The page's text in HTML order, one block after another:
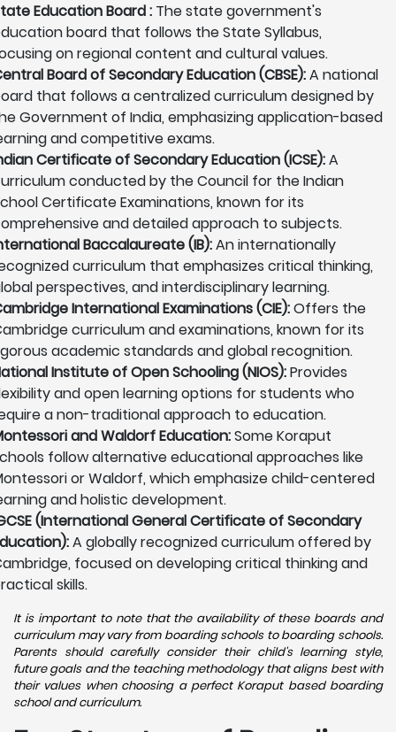
Education Board : The state government's
board that follows the State Syllabus,
on regional content and cultural values.
Board of Secondary Education (CBSE):A national
that follows a centralized curriculum designed by
Government of India, emphasizing application-based
and competitive exams.
Certificate of Secondary Education (ICSE):A
conducted by the Council for the Indian
Certificate Examinations, known for its
and detailed approach to subjects.
Baccalaureate (IB):An internationally
curriculum that emphasizes critical thinking,
perspectives, and interdisciplinary learning.
International Examinations (CIE):Offers the
curriculum and examinations, known for its
academic standards and global recognition.
Institute of Open Schooling (NIOS):Provides
and open learning options for students who
a non-traditional approach to education.
and Waldorf Education:Some Koraput
follow alternative educational approaches like
or Waldorf, which emphasize child-centered
and holistic development.
(International General Certificate of Secondary
A globally recognized curriculum offered by
focused on developing critical thinking and
skills.
It is important to note that the availability of these boards and
curriculum may vary from boarding schools to boarding schools.
Parents should carefully consider their child's learning style,
future goals and the teaching methodology that aligns best with
their values when choosing a perfect Koraput based boarding
school and curriculum.